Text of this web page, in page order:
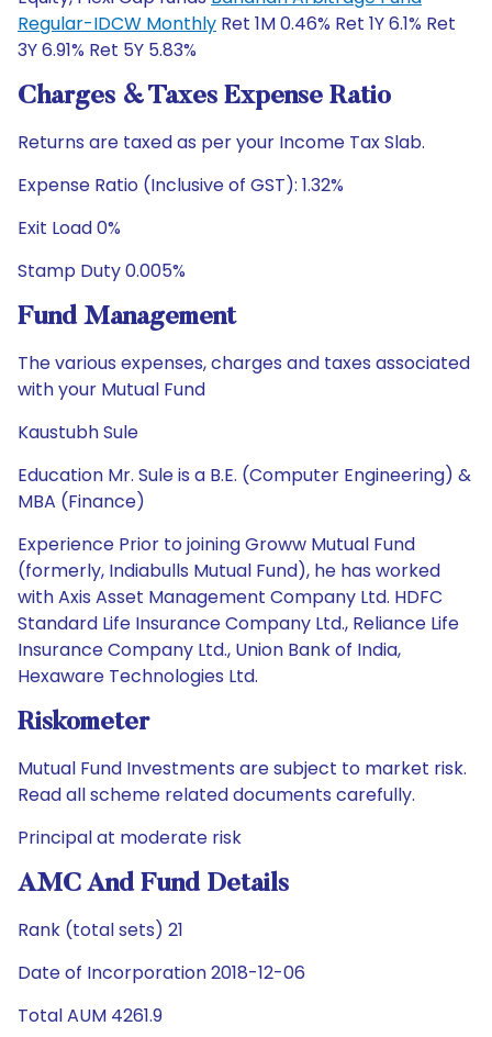
Regular-IDCW Monthly Ret 1M 0.46% Ret 1Y 6.1% Ret
3Y 6.91% Ret 5Y 5.83%
Charges & Taxes Expense Ratio
Returns are taxed as per your Income Tax Slab.
Expense Ratio (Inclusive of GST): 1.32%
Exit Load 0%
Stamp Duty 0.005%
Fund Management
The various expenses, charges and taxes associated
with your Mutual Fund
Kaustubh Sule
Education Mr. Sule is a B.E. (Computer Engineering) &
MBA (Finance)
Experience Prior to joining Groww Mutual Fund
(formerly, Indiabulls Mutual Fund), he has worked
with Axis Asset Management Company Ltd. HDFC
Standard Life Insurance Company Ltd., Reliance Life
Insurance Company Ltd., Union Bank of India,
Hexaware Technologies Ltd.
Riskometer
Mutual Fund Investments are subject to market risk.
Read all scheme related documents carefully.
Principal at moderate risk
AMC And Fund Details
Rank (total sets) 21
Date of Incorporation 2018-12-06
Total AUM 4261.9